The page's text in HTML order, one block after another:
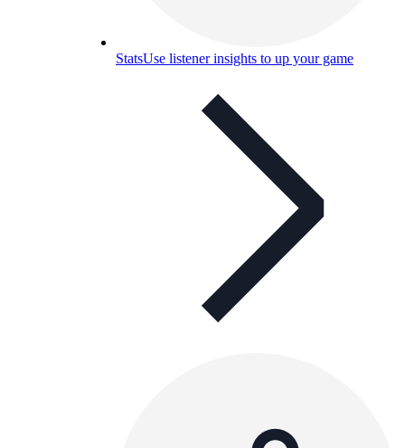
StatsUse listener insights to up your game